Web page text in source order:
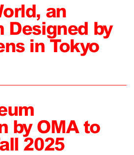
an
Designed by
in Tokyo
by OMA to
2025